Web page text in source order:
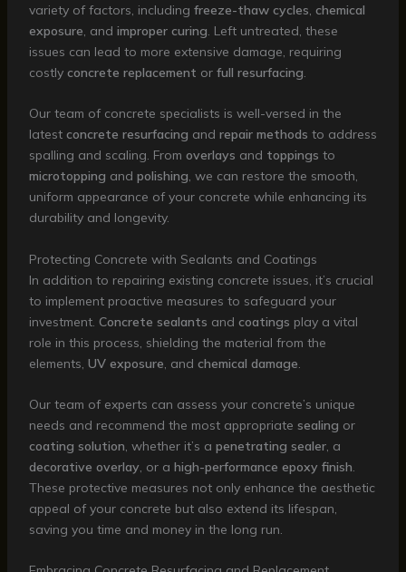
variety of factors, including freeze-thaw cycles, chemical
exposure, and improper curing. Left untreated, these
issues can lead to more extensive damage, requiring
costly concrete replacement or full resurfacing.
Our team of concrete specialists is well-versed in the
latest concrete resurfacing and repair methods to address
spalling and scaling. From overlays and toppings to
microtopping and polishing, we can restore the smooth,
uniform appearance of your concrete while enhancing its
durability and longevity.
Protecting Concrete with Sealants and Coatings
In addition to repairing existing concrete issues, it’s crucial
to implement proactive measures to safeguard your
investment. Concrete sealants and coatings play a vital
role in this process, shielding the material from the
elements, UV exposure, and chemical damage.
Our team of experts can assess your concrete’s unique
needs and recommend the most appropriate sealing or
coating solution, whether it’s a penetrating sealer, a
decorative overlay, or a high-performance epoxy finish.
These protective measures not only enhance the aesthetic
appeal of your concrete but also extend its lifespan,
saving you time and money in the long run.